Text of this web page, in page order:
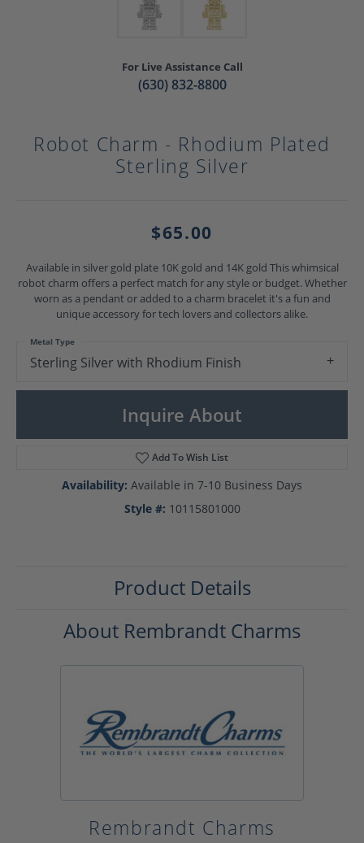
For Live Assistance Call
(630) 832-8800
Robot Charm - Rhodium Plated
Sterling Silver
$65.00
Available in silver gold plate 10K gold and 14K gold This whimsical
robot charm offers a perfect match for any style or budget. Whether
worn as a pendant or added to a charm bracelet it's a fun and
unique accessory for tech lovers and collectors alike.
Sterling Silver with Rhodium Finish
Metal Type
Inquire About
Add To Wish List
Availability: Available in 7-10 Business Days
Style #: 10115801000
Product Details
About Rembrandt Charms
Rembrandt Charms